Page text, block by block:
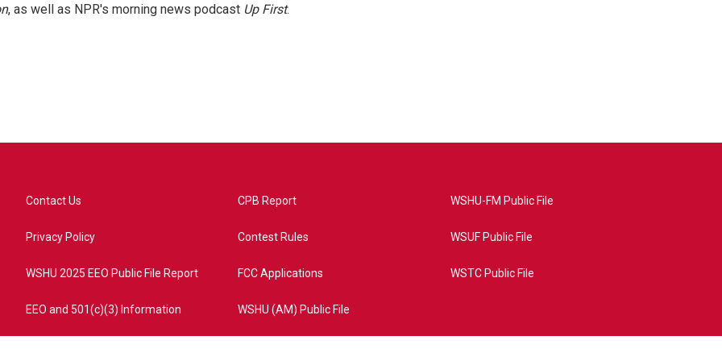
, as well as NPR's morning news podcast Up First.
Contact Us
Privacy Policy
WSHU 2025 EEO Public File Report
EEO and 501(c)(3) Information
CPB Report
Contest Rules
FCC Applications
WSHU (AM) Public File
WSHU-FM Public File
WSUF Public File
WSTC Public File